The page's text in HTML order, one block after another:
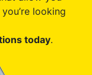
looking
today.